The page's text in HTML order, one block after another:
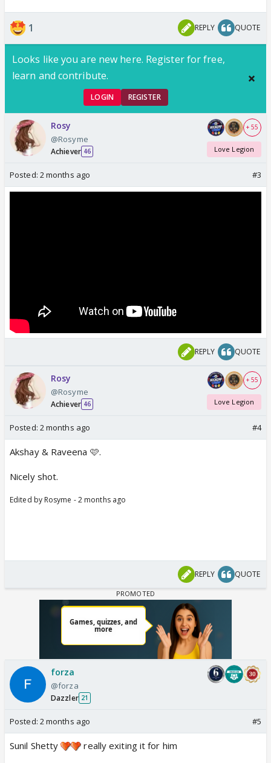
1 REPLY QUOTE
Looks like you are new here. Register for free,
learn and contribute.
LOGIN REGISTER
Rosy
@Rosyme
Achiever 46
+ 55
Love Legion
Posted: 2 months ago #3
REPLY QUOTE
Rosy
@Rosyme
Achiever 46
+ 55
Love Legion
Posted: 2 months ago #4
Akshay & Raveena 🩷.
Nicely shot.
Edited by Rosyme - 2 months ago
REPLY QUOTE
forza
@forza
Dazzler 21
Posted: 2 months ago #5
Sunil Shetty really exiting it for him